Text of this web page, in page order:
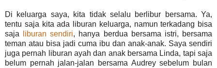
Di keluarga saya, kita tidak selalu berlibur bersama. Ya,
tentu saja kita ada liburan keluarga, namun terkadang bisa
saja
liburan sendiri, hanya berdua bersama istri, bersama
teman atau bisa jadi cuma ibu dan anak-anak. Saya sendiri
juga pernah liburan ayah dan anak bersama Linda, tapi saja
belum pernah jalan-jalan bersama Audrey sebelum bulan